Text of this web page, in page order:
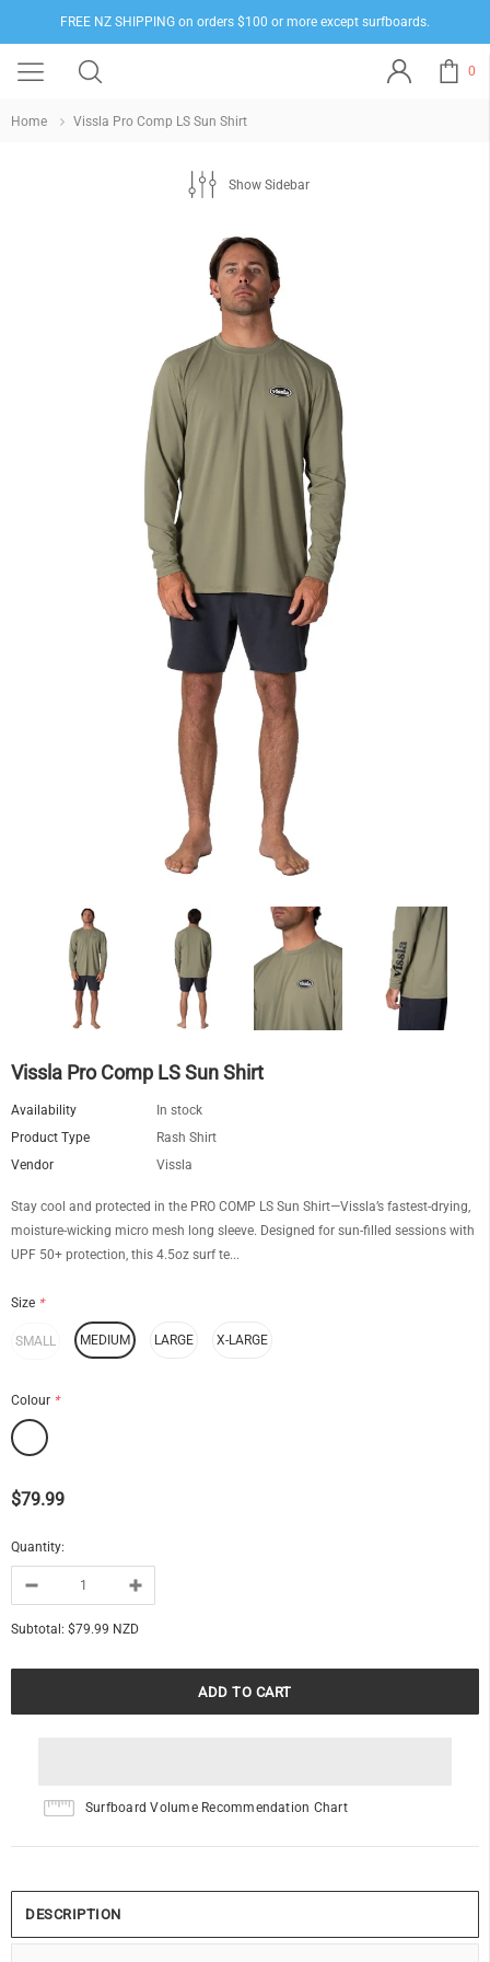
FREE NZ SHIPPING on orders $100 or more except surfboards.
0
Home Vissla Pro Comp LS Sun Shirt
Show Sidebar
Vissla Pro Comp LS Sun Shirt
Availability
In stock
Product Type
Rash Shirt
Vendor
Vissla
Stay cool and protected in the PRO COMP LS Sun Shirt—Vissla’s fastest-drying,
moisture-wicking micro mesh long sleeve. Designed for sun-filled sessions with
UPF 50+ protection, this 4.5oz surf te...
Size *
SMALL MEDIUM LARGE X-LARGE
Colour *
$79.99
Quantity:
Subtotal: $79.99 NZD
Surfboard Volume Recommendation Chart
DESCRIPTION